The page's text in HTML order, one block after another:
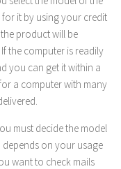
it by using your credit
product will be
the computer is readily
you can get it within a
a computer with many
must decide the model
on your usage
want to check mails